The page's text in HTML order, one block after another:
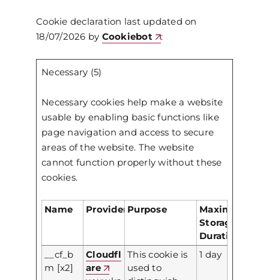
Cookie declaration last updated on
18/07/2026 by Cookiebot :
Necessary (5)
Necessary cookies help make a website
usable by enabling basic functions like
page navigation and access to secure
areas of the website. The website
cannot function properly without these
cookies.
Name Provider Purpose
Maximum
Storage
Duration
__cf_b
m [x2]
Cloudfl
are
This cookie is
used to
1 day